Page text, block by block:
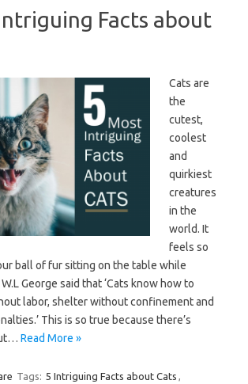
Facts about
Cats are
the
cutest,
coolest
and
quirkiest
creatures
in the
world. It
feels so
ball of fur sitting on the table while
George said that ‘Cats know how to
labor, shelter without confinement and
This is so true because there’s
Read More »
Tags: 5 Intriguing Facts about Cats ,